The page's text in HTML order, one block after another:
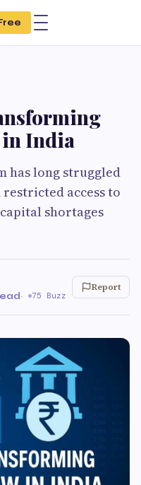
in India
has long struggled
access to
shortages
· 75 Buzz
Report